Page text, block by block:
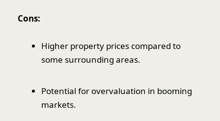
Cons:
Higher property prices compared to
some surrounding areas.
Potential for overvaluation in booming
markets.